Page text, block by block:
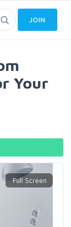
JOIN
Your